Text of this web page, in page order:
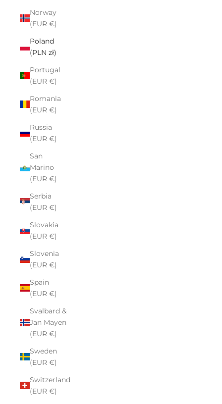
Norway
(EUR €)
Poland
(PLN zł)
Portugal
(EUR €)
Romania
(EUR €)
Russia
(EUR €)
San
Marino
(EUR €)
Serbia
(EUR €)
Slovakia
(EUR €)
Slovenia
(EUR €)
Spain
(EUR €)
Svalbard &
Jan Mayen
(EUR €)
Sweden
(EUR €)
Switzerland
(EUR €)